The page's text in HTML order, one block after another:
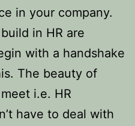
in your company.
in HR are
with a handshake
The beauty of
i.e. HR
have to deal with